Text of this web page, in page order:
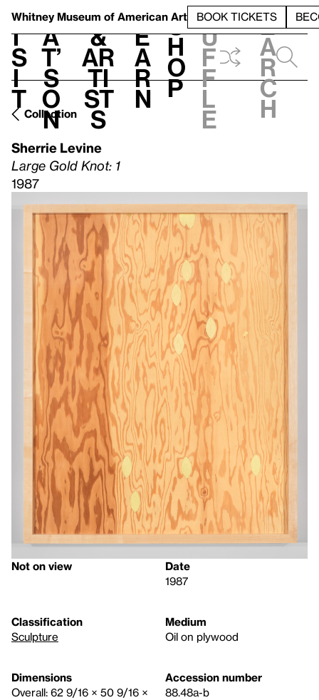
Whitney Museum of American Art BOOK TICKETS
V
i
s
i
t
h
a
t’
s
o
n
t
&
Ar
ti
st
s
L
e
a
r
n
S
h
o
p
h
u
f
f
l
e
e
a
r
c
h
Collection
Sherrie Levine
Large Gold Knot: 1
1987
Not on view
Date
1987
Classification
Sculpture
Medium
Oil on plywood
Dimensions
Overall: 62 9/16 × 50 9/16 ×
Accession number
88.48a-b